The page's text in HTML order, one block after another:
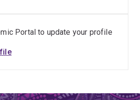
Portal to update your profile